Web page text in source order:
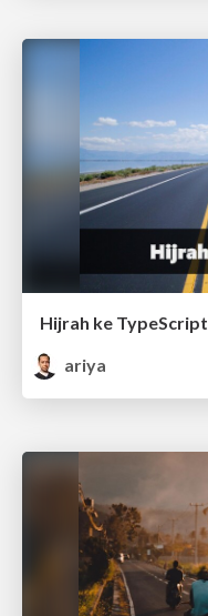
Hijrah ke TypeScript
ariya